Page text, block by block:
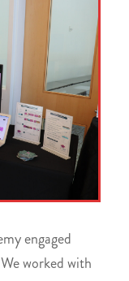
engaged
worked with